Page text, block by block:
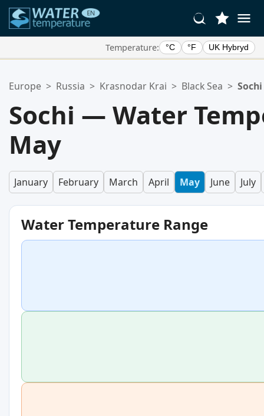
Temperature: °C °F UK Hybryd
Your favorites list is empty.
Europe > Russia > Krasnodar Krai > Black Sea > Sochi
Sochi — Water
May
January February March April May June July
Water Temperature Range